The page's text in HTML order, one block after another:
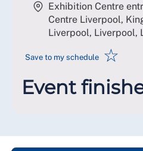
Exhibition Centre
Centre Liverpool,
Liverpool, Liverpool,
Save to my schedule ☆
Event